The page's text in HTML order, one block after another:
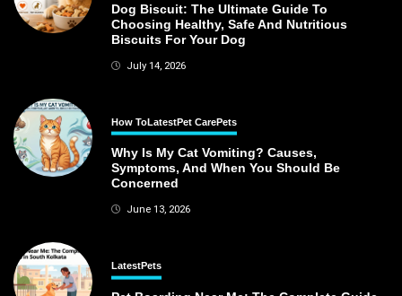
Dog Biscuit: The Ultimate Guide To
Choosing Healthy, Safe And Nutritious
Biscuits For Your Dog
July 14, 2026
How ToLatestPet CarePets
Why Is My Cat Vomiting? Causes,
Symptoms, And When You Should Be
Concerned
June 13, 2026
LatestPets